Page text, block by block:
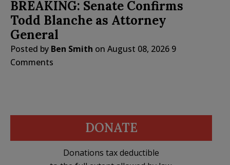
BREAKING: Senate Confirms
Todd Blanche as Attorney
General
Posted by Ben Smith on August 08, 2026 9
Comments
DONATE
Donations tax deductible